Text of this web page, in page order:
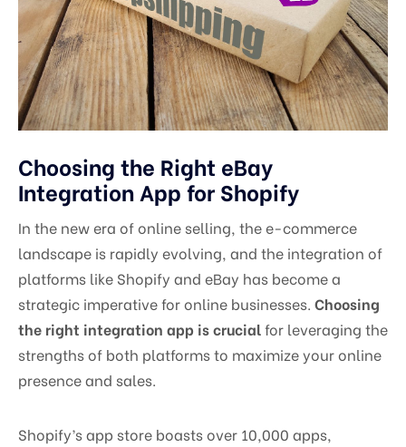
Choosing the Right eBay
Integration App for Shopify
In the new era of online selling, the e-commerce
landscape is rapidly evolving, and the integration of
platforms like Shopify and eBay has become a
strategic imperative for online businesses. Choosing
the right integration app is crucialfor leveraging the
strengths of both platforms to maximize your online
presence and sales.
Shopify’s app store boasts over 10,000 apps,